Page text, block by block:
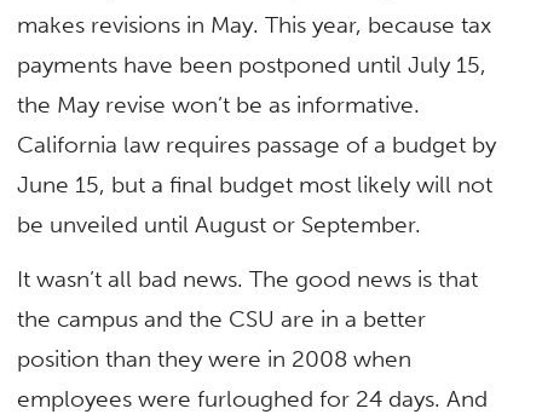
makes revisions in May. This year, because tax
payments have been postponed until July 15,
the May revise won’t be as informative.
California law requires passage of a budget by
June 15, but a final budget most likely will not
be unveiled until August or September.
It wasn’t all bad news. The good news is that
the campus and the CSU are in a better
position than they were in 2008 when
employees were furloughed for 24 days. And